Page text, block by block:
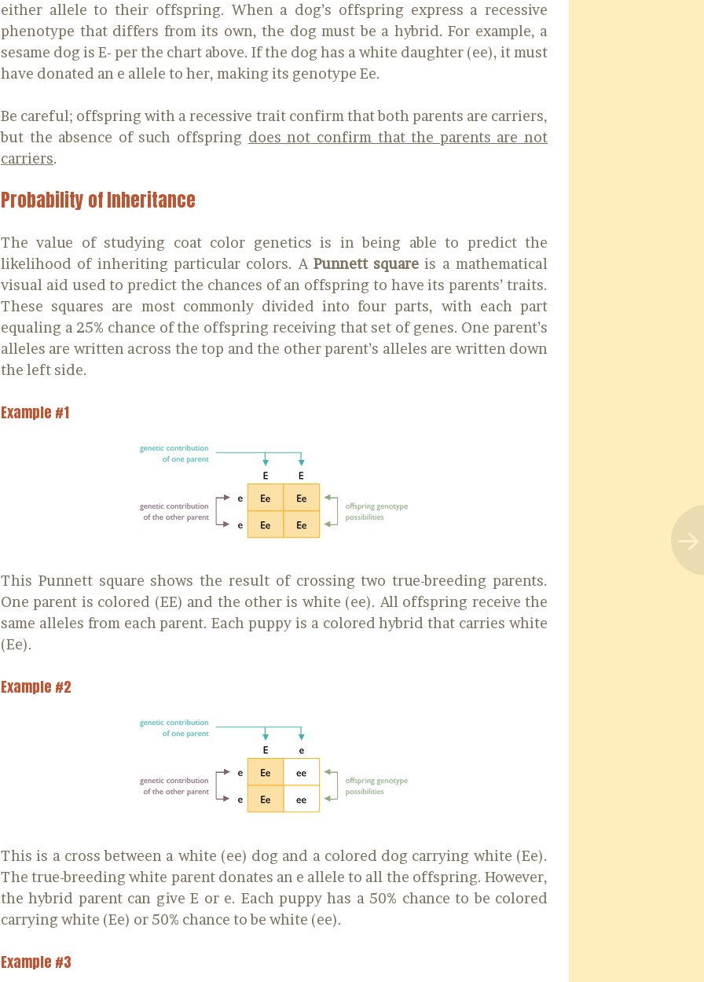
either allele to their offspring. When a dog’s offspring express a recessive
phenotype that differs from its own, the dog must be a hybrid. For example, a
sesame dog is E- per the chart above. If the dog has a white daughter (ee), it must
have donated an e allele to her, making its genotype Ee.
Be careful; offspring with a recessive trait confirm that both parents are carriers,
but the absence of such offspring does not confirm that the parents are not
carriers.
Probability of Inheritance
The value of studying coat color genetics is in being able to predict the
likelihood of inheriting particular colors. A Punnett square is a mathematical
visual aid used to predict the chances of an offspring to have its parents’ traits.
These squares are most commonly divided into four parts, with each part
equaling a 25% chance of the offspring receiving that set of genes. One parent’s
alleles are written across the top and the other parent’s alleles are written down
the left side.
Example #1
This Punnett square shows the result of crossing two true-breeding parents.
One parent is colored (EE) and the other is white (ee). All offspring receive the
same alleles from each parent. Each puppy is a colored hybrid that carries white
(Ee).
Example #2
This is a cross between a white (ee) dog and a colored dog carrying white (Ee).
The true-breeding white parent donates an e allele to all the offspring. However,
the hybrid parent can give E or e. Each puppy has a 50% chance to be colored
carrying white (Ee) or 50% chance to be white (ee).
Example #3